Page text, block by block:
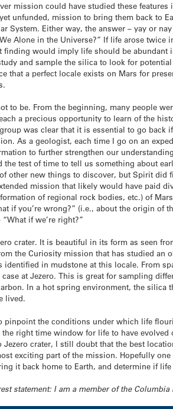
mission could have studied these
unfunded, mission to bring them back to
System. Either way, the answer – yay or
Alone in the Universe?” If life arose
finding would imply life should be
and sample the silica to look for
that a perfect locale exists on Mars for
to be. From the beginning, many people
a precious opportunity to learn of the
was clear that it is essential to go
As a geologist, each time I go on an
to further strengthen our
the test of time to tell us something about
other new things to discover, but Spirit did
mission that likely would have paid
of regional rock bodies, etc.) of
if you’re wrong?” (i.e., about the origin of
if we’re right?”
crater. It is beautiful in its form as seen
the Curiosity mission that has studied an
identified in mudstone at this locale. From
at Jezero. This is great for sampling
In a hot spring environment, the silica
lived.
pinpoint the conditions under which life
the right time window for life to have
Jezero crater, I still doubt that the best
exciting part of the mission. Hopefully
it back home to Earth, and determine if life
statement: I am a member of the